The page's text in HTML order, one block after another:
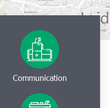
Communication